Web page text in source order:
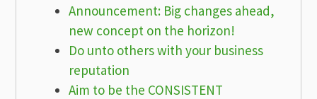
Announcement: Big changes ahead,
new concept on the horizon!
Do unto others with your business
reputation
Aim to be the CONSISTENT